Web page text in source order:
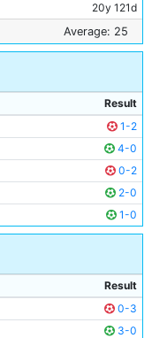
20y 121d
21y 255d
23y 185d
28y 52d
28y 217d
20y 233d
Average: 25
Result
1-2
4-0
0-2
2-0
1-0
Result
0-3
3-0